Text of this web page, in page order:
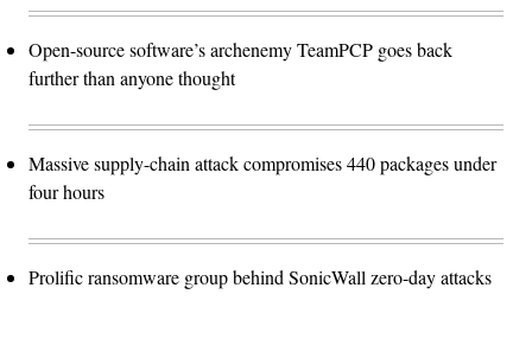
Open-source software’s archenemy TeamPCP goes back
further than anyone thought
Massive supply-chain attack compromises 440 packages under
four hours
Prolific ransomware group behind SonicWall zero-day attacks